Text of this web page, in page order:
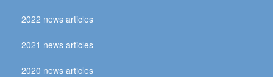
2022 news articles
2021 news articles
2020 news articles